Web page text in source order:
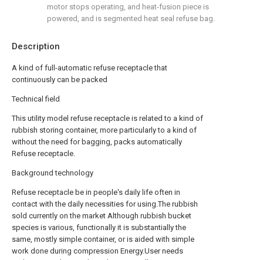
Description
A kind of full-automatic refuse receptacle that
continuously can be packed
Technical field
This utility model refuse receptacle is related to a kind of
rubbish storing container, more particularly to a kind of
without the need for bagging, packs automatically
Refuse receptacle.
Background technology
Refuse receptacle be in people's daily life often in
contact with the daily necessities for using.The rubbish
sold currently on the market Although rubbish bucket
species is various, functionally it is substantially the
same, mostly simple container, or is aided with simple
work done during compression Energy.User needs
motor stops operating, and heat-fusion piece is
powered, and is segmented heat seal refuse bag.